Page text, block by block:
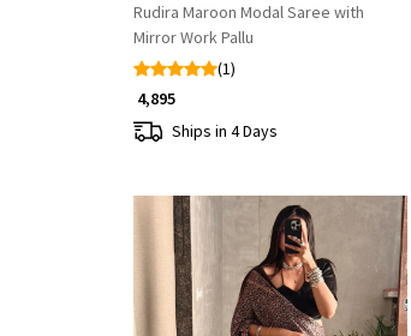
Rudira Maroon Modal Saree with
Mirror Work Pallu
(1)
₹ 4,895
Ships in 4 Days